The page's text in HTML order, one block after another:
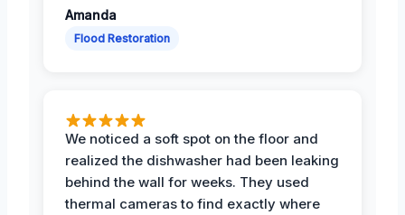
Amanda
Flood Restoration
We noticed a soft spot on the floor and
realized the dishwasher had been leaking
behind the wall for weeks. They used
thermal cameras to find exactly where